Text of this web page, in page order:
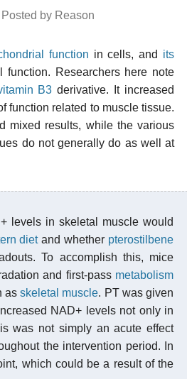
Posted by Reason
function in cells, and its
Researchers here note
B3 derivative. It increased
function related to muscle tissue.
mixed results, while the various
do not generally do as well at
levels in skeletal muscle would
dietand whether pterostilbene
To accomplish this, mice
and first-pass metabolism
asskeletal muscle. PT was given
NAD+ levels not only in
was not simply an acute effect
the intervention period. In
which could be a result of the